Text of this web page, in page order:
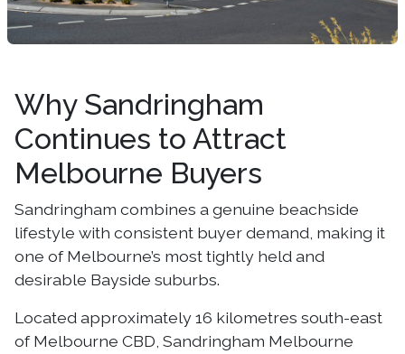
Why Sandringham
Continues to Attract
Melbourne Buyers
Sandringham combines a genuine beachside
lifestyle with consistent buyer demand, making it
one of Melbourne’s most tightly held and
desirable Bayside suburbs.
Located approximately 16 kilometres south-east
of Melbourne CBD, Sandringham Melbourne